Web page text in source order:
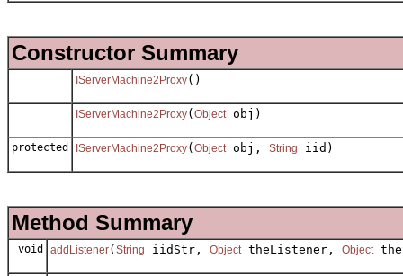
Constructor Summary
IServerMachine2Proxy()
IServerMachine2Proxy( Objectobj)
protected IServerMachine2Proxy( Objectobj, String iid)
Method Summary
void addListener( String iidStr, ObjecttheListener, Object